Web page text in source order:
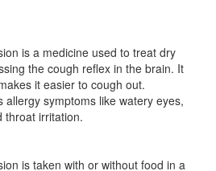
Hydrobromide
(100mg/5ml) +
5ml) + Chlorpheniramine
is a medicine used to treat dry
the cough reflex in the brain. It
it easier to cough out.
allergy symptoms like watery eyes,
throat irritation.
is taken with or without food in a